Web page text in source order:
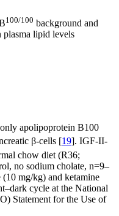
100/100 background and
plasma lipid levels
apolipoprotein B100
β-cells [19]. IGF-II-
chow diet (R36;
no sodium cholate, n=9–
mg/kg) and ketamine
cycle at the National
Statement for the Use of